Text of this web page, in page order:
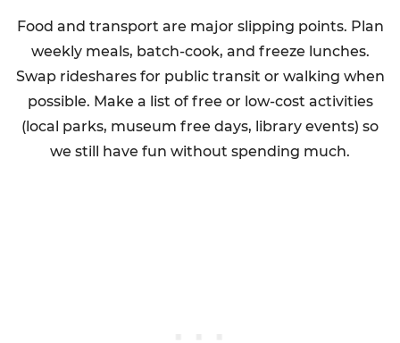
Food and transport are major slipping points. Plan
weekly meals, batch-cook, and freeze lunches.
Swap rideshares for public transit or walking when
possible. Make a list of free or low-cost activities
(local parks, museum free days, library events) so
we still have fun without spending much.